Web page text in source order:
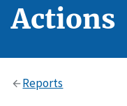
Actions
Reports